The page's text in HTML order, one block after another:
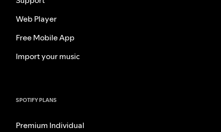
Web Player
Free Mobile App
Import your music
SPOTIFY PLANS
Premium Individual